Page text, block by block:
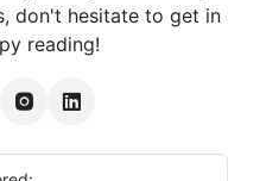
don't hesitate to get in
reading!